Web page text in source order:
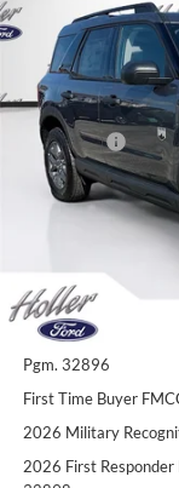
Price Drop
VIN:
In Stock 0 mi
MSRP:
Dealer Fee:
Electronic Filing Fee:
Dealer Discount
Ford Offers:
Our Best Price
*All Fees are
Add. Ford Offers:
2026 College
Pgm. 32896
First Time Buyer
2026 Military
2026 First Responder